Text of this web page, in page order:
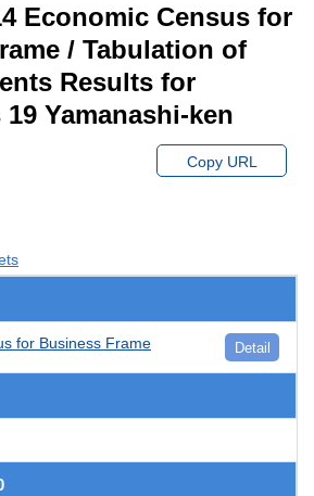
Economic Census for
/ Tabulation of
Results for
Yamanashi-ken
Copy URL
for Business Frame Detail